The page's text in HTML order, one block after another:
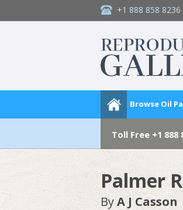
+1 888 858 8236
Browse Oil
Toll Free +1 888
Palmer
ByA J Casson